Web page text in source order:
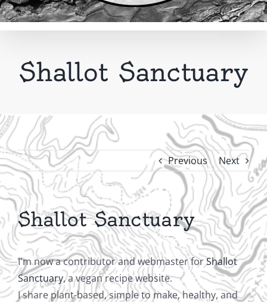
Shallot Sanctuary
Previous Next
Shallot Sanctuary
I'm now a contributor and webmaster forShallot
Sanctuary, a vegan recipe website.
I share plant-based, simple to make, healthy, and